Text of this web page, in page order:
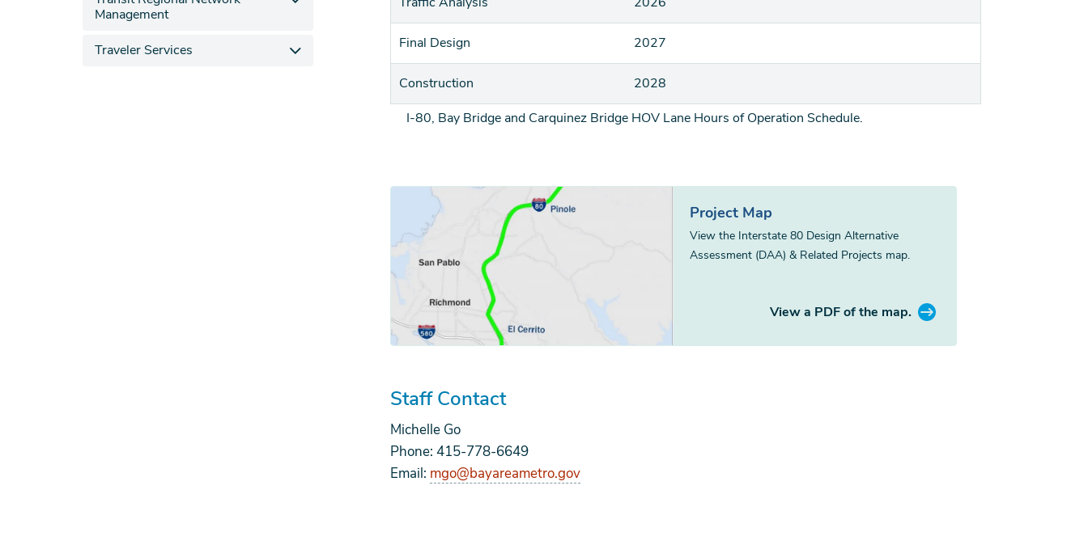
I-80, Bay Bridge and Carquinez Bridge HOV Lane Hours of Operation Schedule.
Final Design 2027
Construction 2028
Project Map
View the Interstate 80 Design Alternative
Assessment (DAA) & Related Projects map.
View a PDF of the map.
Staff Contact
Michelle Go
Phone: 415-778-6649
Email: mgo@bayareametro.gov
Management
Traveler Services